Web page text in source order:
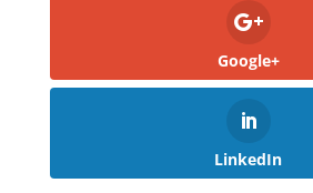
Google+
LinkedIn